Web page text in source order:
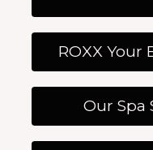
ROXX Your
Our Spa